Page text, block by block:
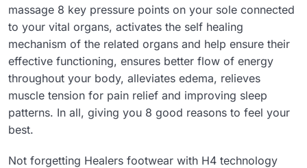
massage 8 key pressure points on your sole connected
to your vital organs, activates the self healing
mechanism of the related organs and help ensure their
effective functioning, ensures better flow of energy
throughout your body, alleviates edema, relieves
muscle tension for pain relief and improving sleep
patterns. In all, giving you 8 good reasons to feel your
best.
Not forgetting Healers footwear with H4 technology